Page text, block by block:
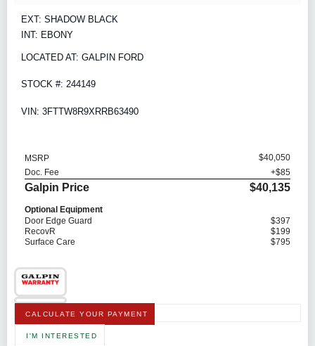
EXT: SHADOW BLACK
INT: EBONY
LOCATED AT: GALPIN FORD
STOCK #: 244149
VIN: 3FTTW8R9XRRB63490
MSRP
$40,050
Doc. Fee
+$85
Galpin Price $40,135
Optional Equipment
Door Edge Guard
$397
RecovR
$199
Surface Care
$795
CALCULATE YOUR PAYMENT
I'M INTERESTED